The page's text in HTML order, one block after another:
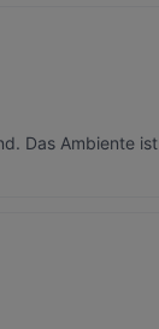
Das Ambiente